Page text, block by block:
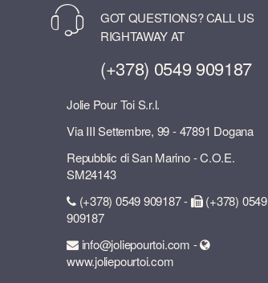
GOT QUESTIONS? CALL US
RIGHTAWAY AT
(+378) 0549 909187
Jolie Pour Toi S.r.l.
Via III Settembre, 99 - 47891 Dogana
Repubblic di San Marino - C.O.E.
SM24143
(+378) 0549 909187 -
(+378) 0549
909187
info@joliepourtoi.com -
www.joliepourtoi.com